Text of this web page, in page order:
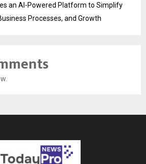
an AI-Powered Platform to Simplify
Processes, and Growth